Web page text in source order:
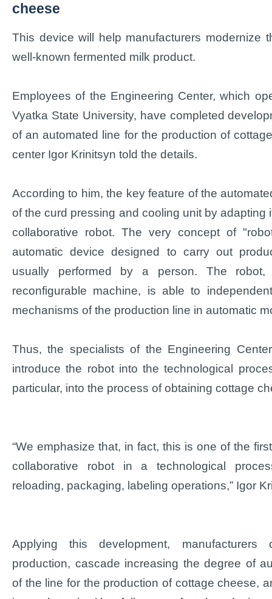
cheese
This device will help manufacturers modernize
well-known fermented milk product.
Employees of the Engineering Center, which
Vyatka State University, have completed
of an automated line for the production of
center Igor Krinitsyn told the details.
According to him, the key feature of the
of the curd pressing and cooling unit by adapting
collaborative robot. The very concept of
automatic device designed to carry out
usually performed by a person. The
reconfigurable machine, is able to
mechanisms of the production line in automatic
Thus, the specialists of the Engineering
introduce the robot into the technological
particular, into the process of obtaining cottage
“We emphasize that, in fact, this is one of the
collaborative robot in a technological
reloading, packaging, labeling operations,” Igor
Applying this development, manufacturers
production, cascade increasing the degree of
of the line for the production of cottage cheese,